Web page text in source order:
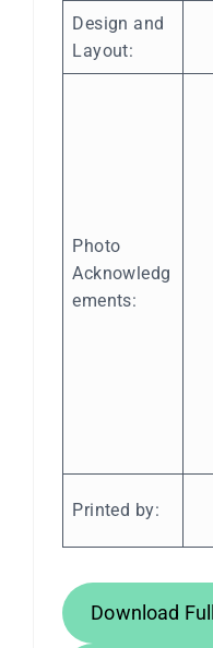
Design and
Layout:
Photo
Acknowledg
ements:
Printed by:
Download